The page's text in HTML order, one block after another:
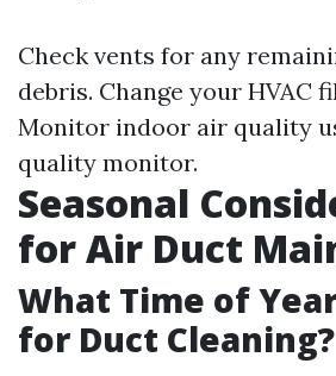
Check vents for any
debris. Change your HVAC
Monitor indoor air quality
quality monitor.
Seasonal
for Air Duct
What Time of
for Duct Cleaning?